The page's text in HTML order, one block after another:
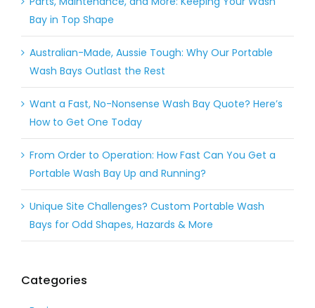
Bay in Top Shape
Australian-Made, Aussie Tough: Why Our Portable
Wash Bays Outlast the Rest
Want a Fast, No-Nonsense Wash Bay Quote? Here’s
How to Get One Today
From Order to Operation: How Fast Can You Get a
Portable Wash Bay Up and Running?
Unique Site Challenges? Custom Portable Wash
Bays for Odd Shapes, Hazards & More
Categories